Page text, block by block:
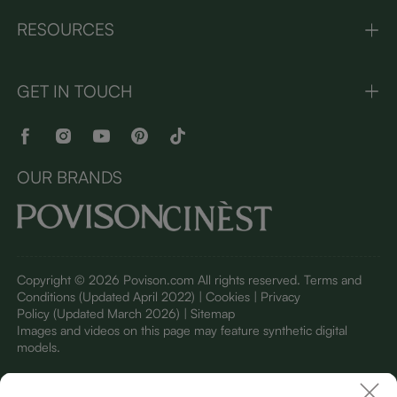
RESOURCES
GET IN TOUCH
OUR BRANDS
Copyright © 2026 Povison.com All rights reserved. Terms and
Conditions(Updated April 2022) | Cookies | Privacy
Policy(Updated March 2026) | Sitemap
Images and videos on this page may feature synthetic digital
models.